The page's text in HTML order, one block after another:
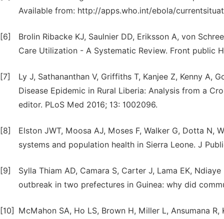
Available from: http://apps.who.int/ebola/
[6]
Brolin Ribacke KJ, Saulnier DD, Eriksson A, von
Care Utilization - A Systematic Review. Front public
[7]
Ly J, Sathananthan V, Griffiths T, Kanjee Z, Kenny A,
Disease Epidemic in Rural Liberia: Analysis from a
editor. PLoS Med 2016; 13: 1002096.
[8]
Elston JWT, Moosa AJ, Moses F, Walker G, Dotta N,
systems and population health in Sierra Leone. J
[9]
Sylla Thiam AD, Camara S, Carter J, Lama EK,
outbreak in two prefectures in Guinea: why did
[10]
McMahon SA, Ho LS, Brown H, Miller L, Ansumana